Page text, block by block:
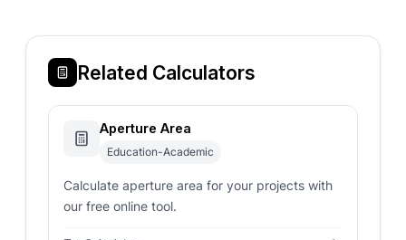
Related Calculators
Aperture Area
Education-Academic
Calculate aperture area for your projects with
our free online tool.